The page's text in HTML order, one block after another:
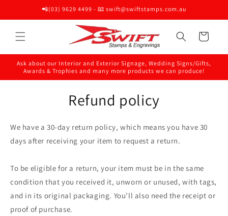
📲(03) 9629 4499 - 📧 swift@swiftstamps.com.au
Cart
Ask about our Interior and Exterior Signage, Wedding Signs/Gifts,
Awards & Trophies and many more products we can produce!
Refund policy
We have a 30-day return policy, which means you have 30
days after receiving your item to request a return.
To be eligible for a return, your item must be in the same
condition that you received it, unworn or unused, with tags,
and in its original packaging. You’ll also need the receipt or
proof of purchase.